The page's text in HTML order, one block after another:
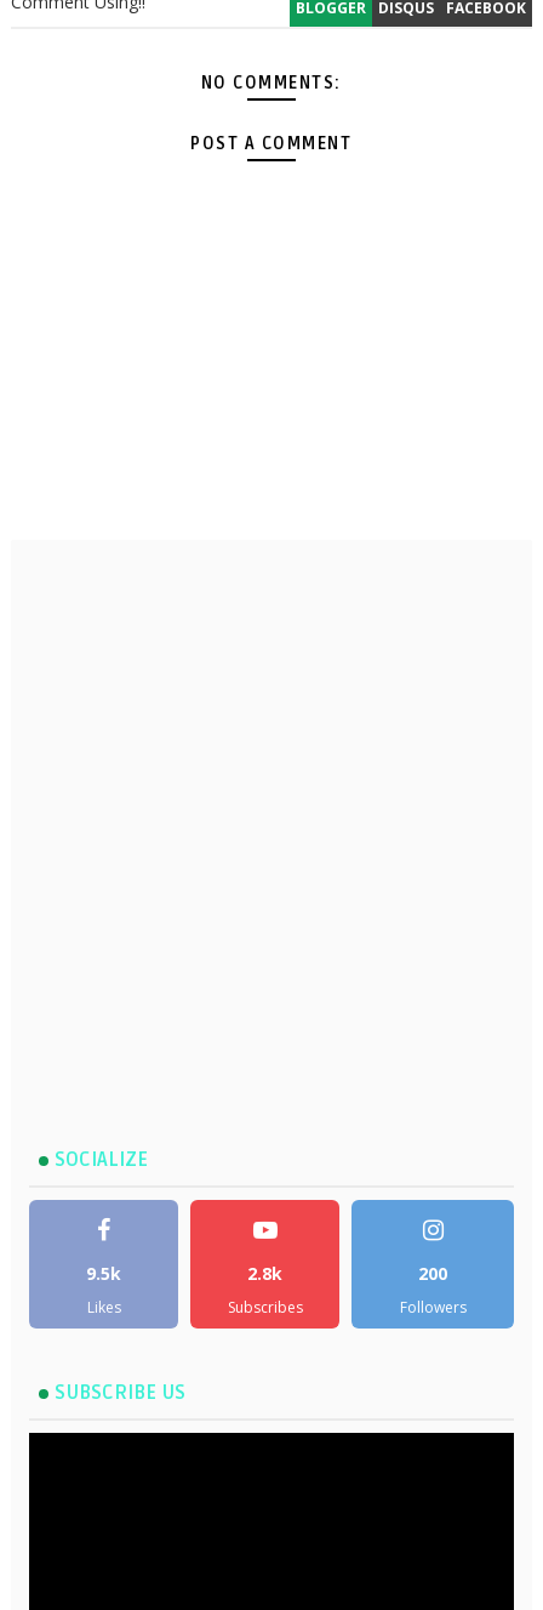
BLOGGER DISQUS FACEBOOK
NO COMMENTS:
POST A COMMENT
SOCIALIZE
9.5k
Likes
2.8k
Subscribes
200
Followers
SUBSCRIBE US